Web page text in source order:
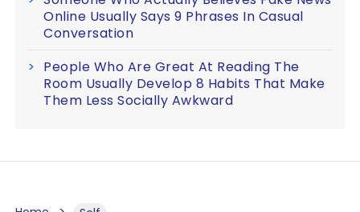
Online Usually Says 9 Phrases In Casual
Conversation
People Who Are Great At Reading The
Room Usually Develop 8 Habits That Make
Them Less Socially Awkward